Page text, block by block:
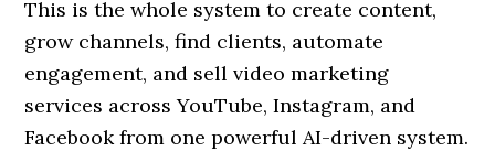
This is the whole system to create content,
grow channels, find clients, automate
engagement, and sell video marketing
services across YouTube, Instagram, and
Facebook from one powerful AI-driven system.